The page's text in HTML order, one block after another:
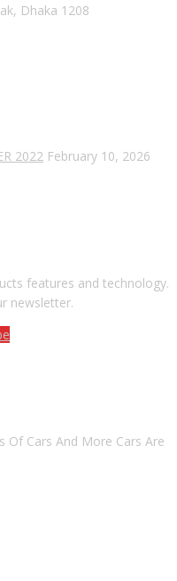
Dhaka 1208
2022 February 10, 2026
features and technology.
newsletter.
Of Cars And More Cars Are